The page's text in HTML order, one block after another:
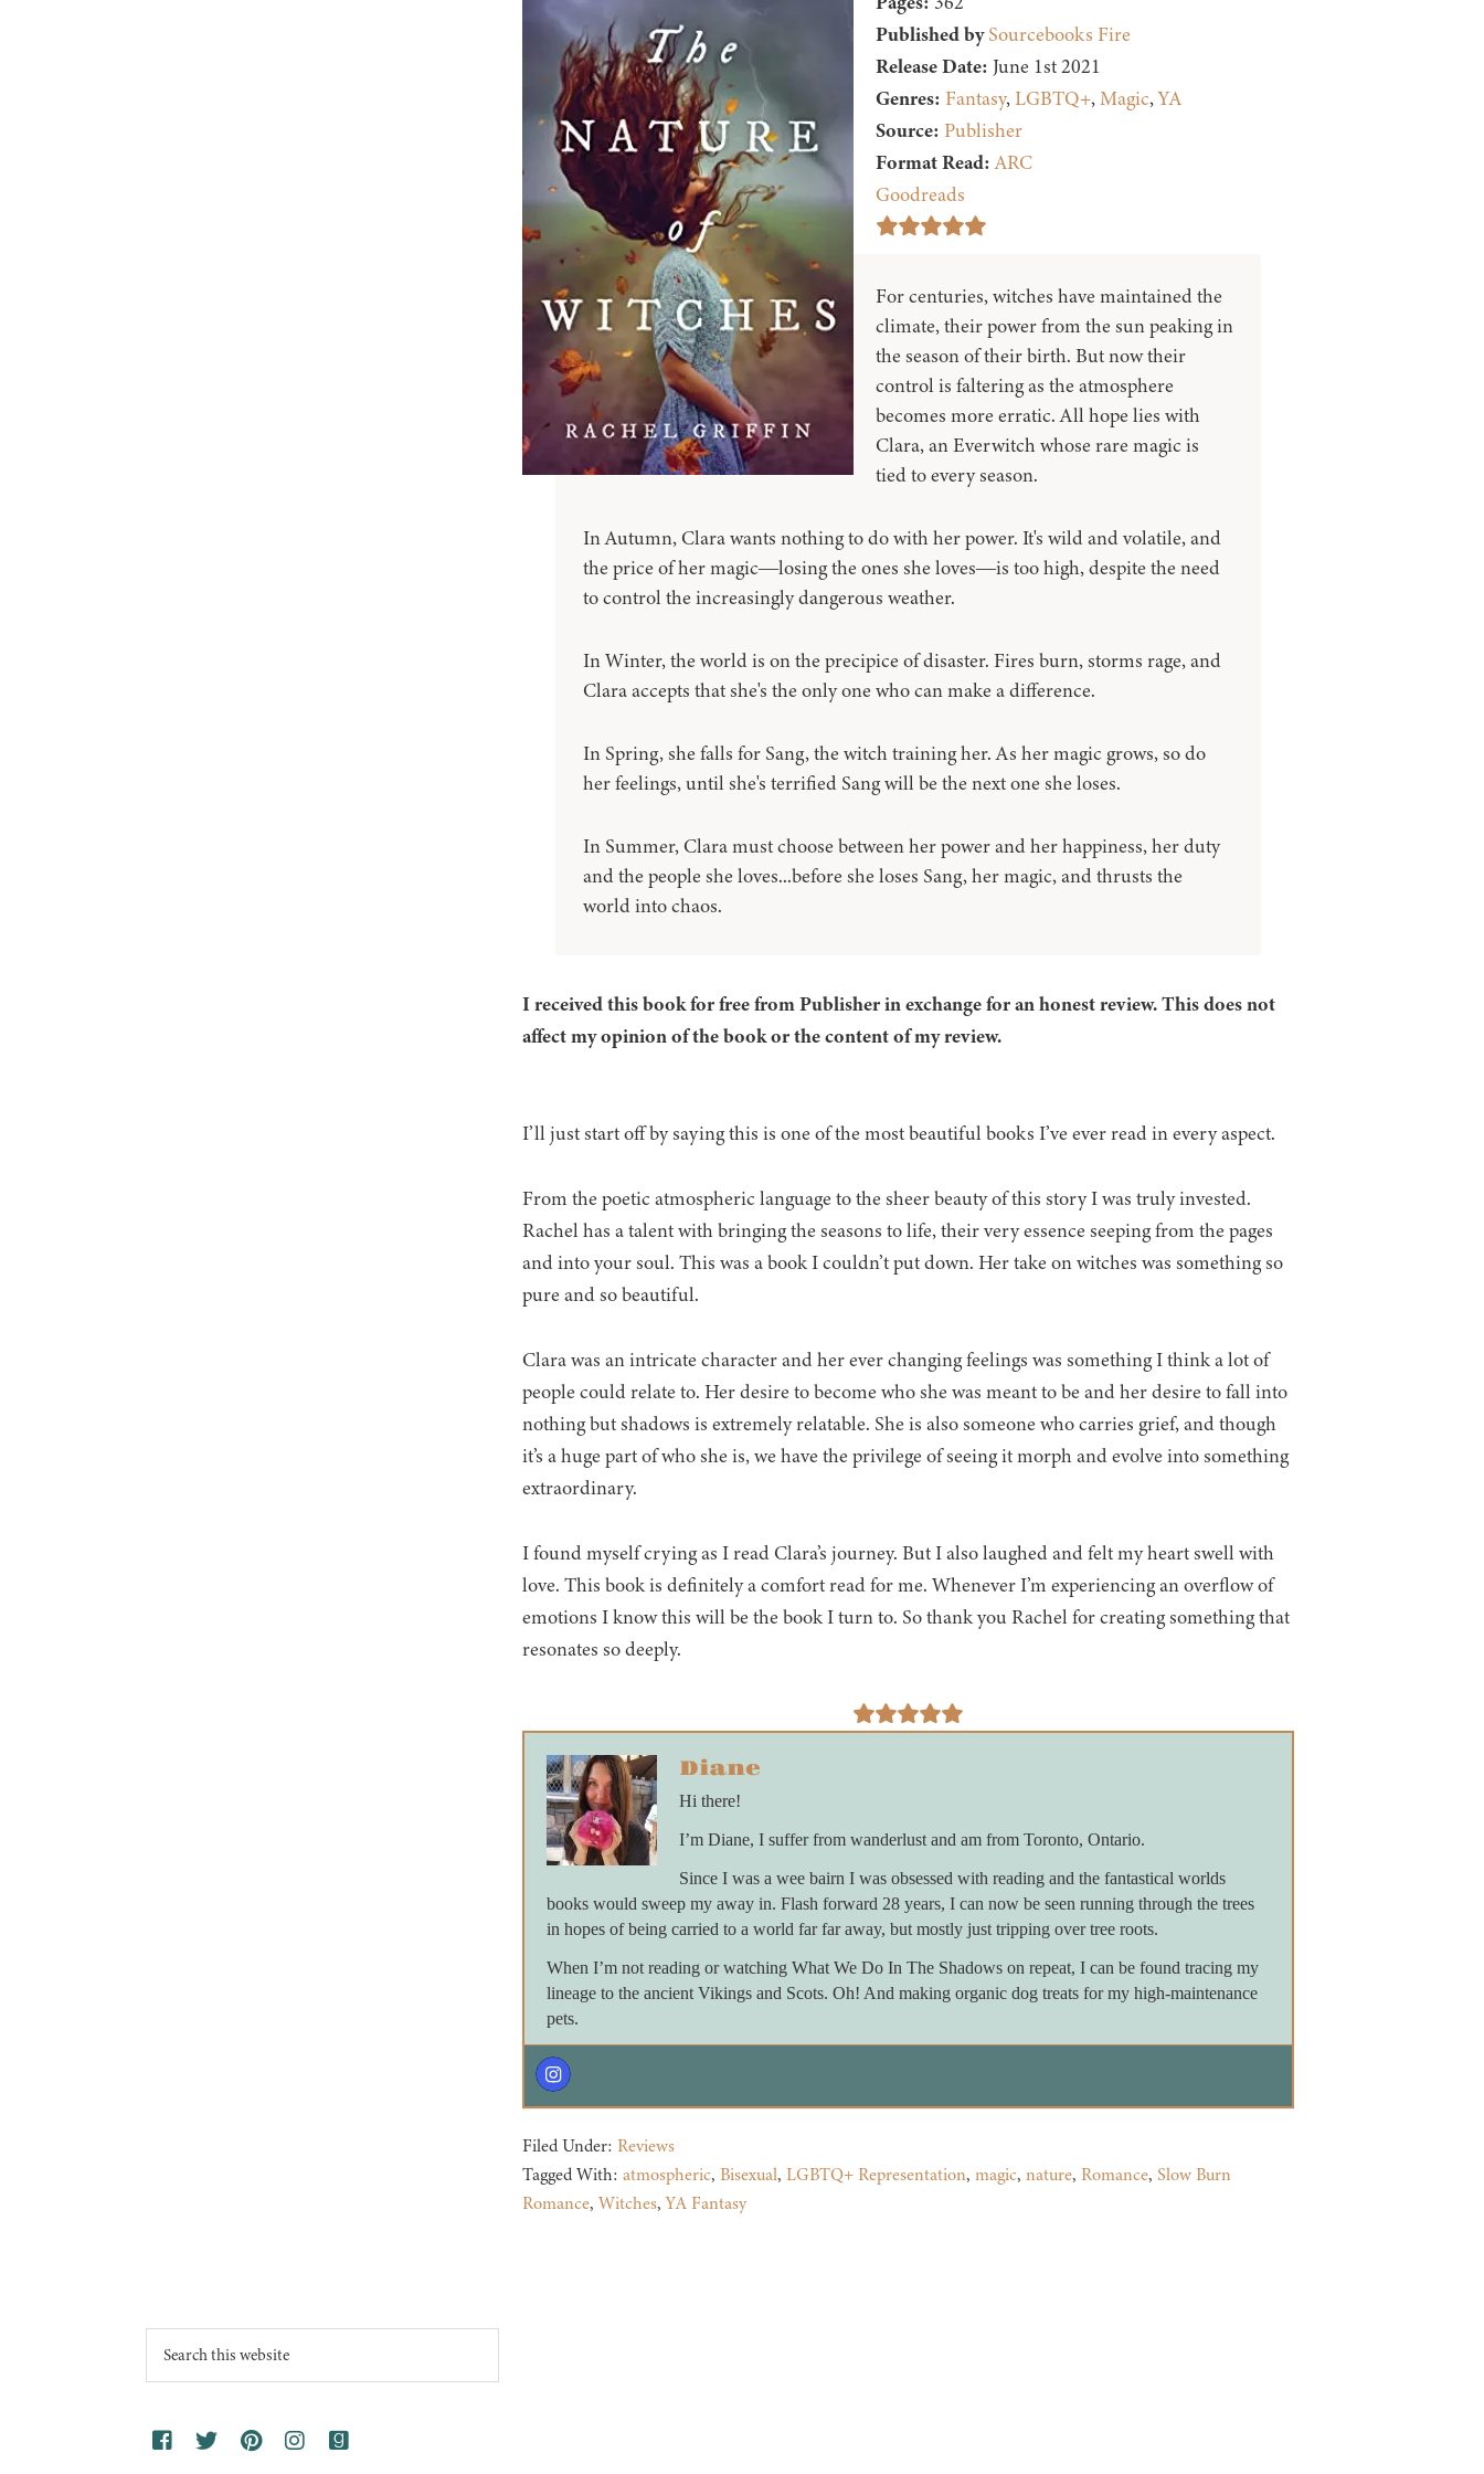
Published by Sourcebooks Fire
Release Date: June 1st 2021
Genres: Fantasy,LGBTQ+,Magic,YA
Source: Publisher
Format Read:ARC
Goodreads
For centuries, witches have maintained the
climate, their power from the sun peaking in
the season of their birth. But now their
control is faltering as the atmosphere
becomes more erratic. All hope lies with
Clara, an Everwitch whose rare magic is
tied to every season.
In Autumn, Clara wants nothing to do with her power. It's wild and volatile, and
the price of her magic―losing the ones she loves―is too high, despite the need
to control the increasingly dangerous weather.
In Winter, the world is on the precipice of disaster. Fires burn, storms rage, and
Clara accepts that she's the only one who can make a difference.
In Spring, she falls for Sang, the witch training her. As her magic grows, so do
her feelings, until she's terrified Sang will be the next one she loses.
In Summer, Clara must choose between her power and her happiness, her duty
and the people she loves...before she loses Sang, her magic, and thrusts the
world into chaos.
I received this book for free from Publisher in exchange for an honest review. This does not
affect my opinion of the book or the content of my review.
I’ll just start off by saying this is one of the most beautiful books I’ve ever read in every aspect.
From the poetic atmospheric language to the sheer beauty of this story I was truly invested.
Rachel has a talent with bringing the seasons to life, their very essence seeping from the pages
and into your soul. This was a book I couldn’t put down. Her take on witches was something so
pure and so beautiful.
Clara was an intricate character and her ever changing feelings was something I think a lot of
people could relate to. Her desire to become who she was meant to be and her desire to fall into
nothing but shadows is extremely relatable. She is also someone who carries grief, and though
it’s a huge part of who she is, we have the privilege of seeing it morph and evolve into something
extraordinary.
I found myself crying as I read Clara’s journey. But I also laughed and felt my heart swell with
love. This book is definitely a comfort read for me. Whenever I’m experiencing an overflow of
emotions I know this will be the book I turn to. So thank you Rachel for creating something that
resonates so deeply.
Diane
Hi there!
I’m Diane, I suffer from wanderlust and am from Toronto, Ontario.
Since I was a wee bairn I was obsessed with reading and the fantastical worlds
books would sweep my away in. Flash forward 28 years, I can now be seen running through the trees
in hopes of being carried to a world far far away, but mostly just tripping over tree roots.
When I’m not reading or watching What We Do In The Shadows on repeat, I can be found tracing my
lineage to the ancient Vikings and Scots. Oh! And making organic dog treats for my high-maintenance
pets.
Filed Under: Reviews
Tagged With: atmospheric, Bisexual, LGBTQ+ Representation, magic, nature, Romance, Slow Burn
Romance, Witches,YA Fantasy
Search
this